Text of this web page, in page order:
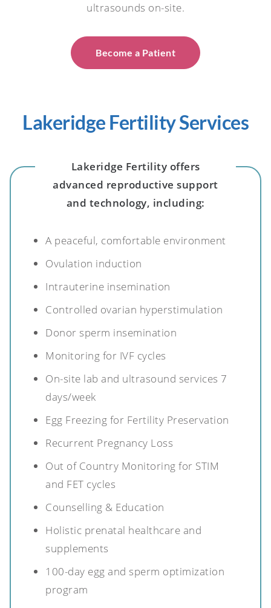
ultrasounds on-site.
Become a Patient
Lakeridge Fertility Services
Lakeridge Fertility offers
advanced reproductive support
and technology, including:
A peaceful, comfortable environment
Ovulation induction
Intrauterine insemination
Controlled ovarian hyperstimulation
Donor sperm insemination
Monitoring for IVF cycles
On-site lab and ultrasound services 7
days/week
Egg Freezing for Fertility Preservation
Recurrent Pregnancy Loss
Out of Country Monitoring for STIM
and FET cycles
Counselling & Education
Holistic prenatal healthcare and
supplements
100-day egg and sperm optimization
program